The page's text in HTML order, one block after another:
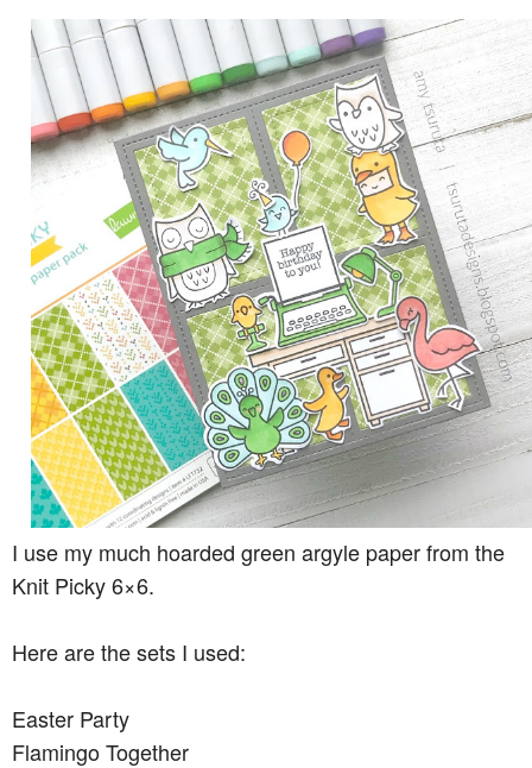
I use my much hoarded green argyle paper from the
Knit Picky 6×6.
Here are the sets I used:
Easter Party
Flamingo Together